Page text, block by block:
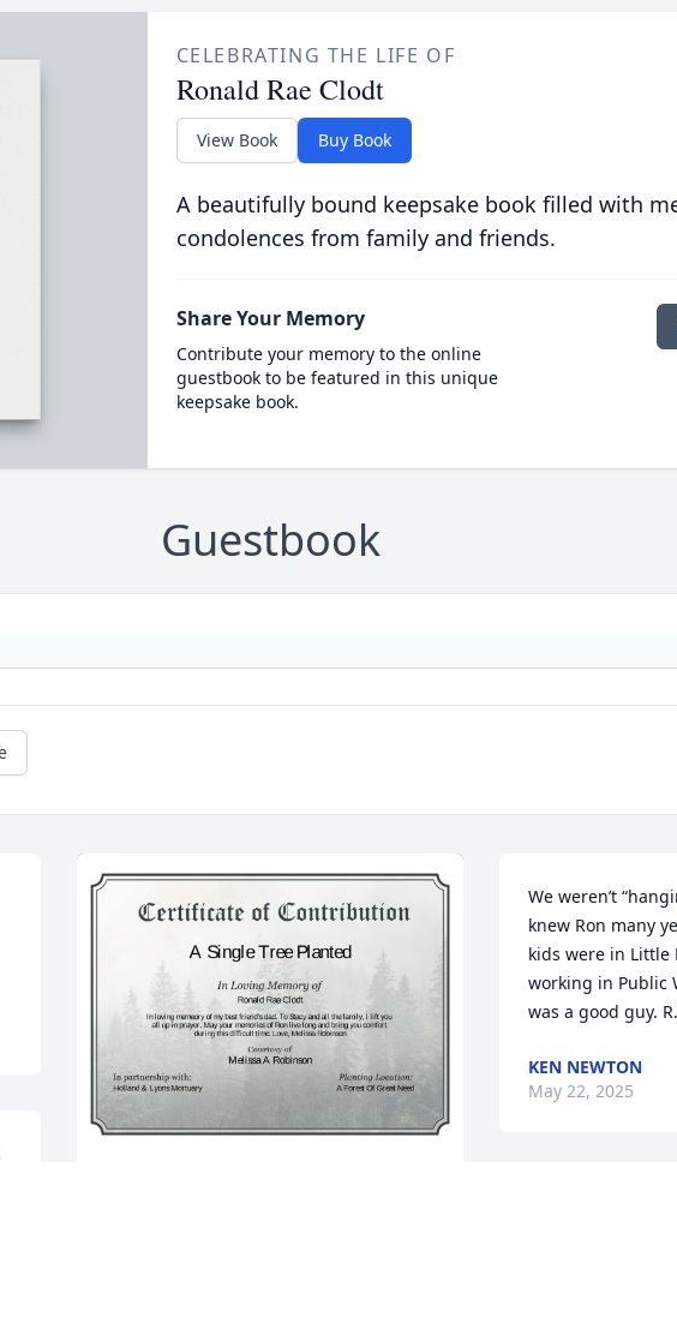
CELEBRATING THE LIFE OF
Ronald Rae Clodt
View Book Buy Book
A beautifully bound keepsake book filled with
condolences from family and friends.
Share Your Memory
Contribute your memory to the online
guestbook to be featured in this unique
keepsake book.
Guestbook
We weren’t
knew Ron many
kids were in Little
working in Public
was a good guy.
KEN NEWTON
May 22, 2025